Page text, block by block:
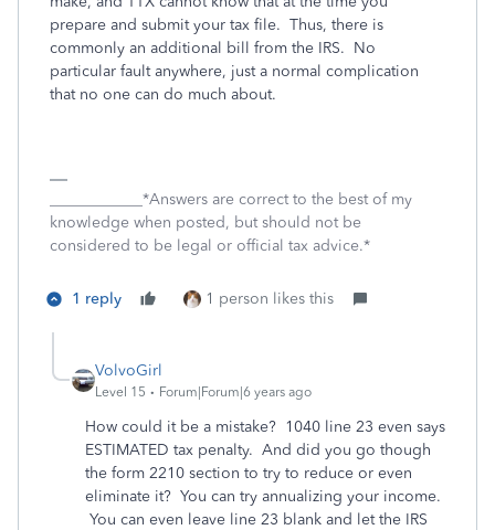
prepare and submit your tax file. Thus, there is
commonly an additional bill from the IRS. No
particular fault anywhere, just a normal complication
that no one can do much about.
____________*Answers are correct to the best of my
knowledge when posted, but should not be
considered to be legal or official tax advice.*
1 reply 1 person likes this
VolvoGirl
Level 15 Forum|Forum|6 years ago
How could it be a mistake? 1040 line 23 even says
ESTIMATED tax penalty. And did you go though
the form 2210 section to try to reduce or even
eliminate it? You can try annualizing your income.
You can even leave line 23 blank and let the IRS